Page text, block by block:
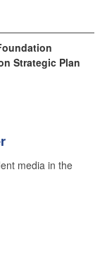
Strategic Plan
media in the